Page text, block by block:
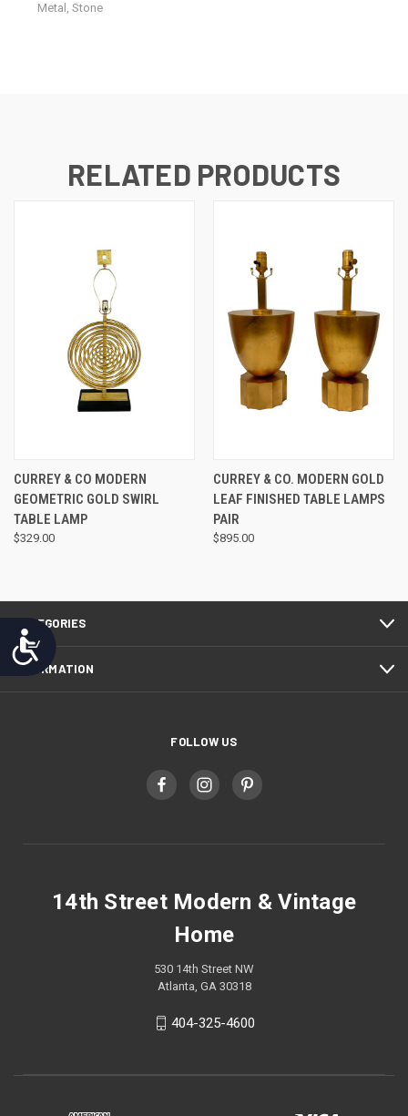
Accessibility
Metal, Stone
RELATED PRODUCTS
CURREY & CO MODERN
GEOMETRIC GOLD SWIRL
TABLE LAMP
$329.00
CURREY & CO. MODERN GOLD
LEAF FINISHED TABLE LAMPS
PAIR
$895.00
CATEGORIES
INFORMATION
FOLLOW US
14th Street Modern & Vintage
Home
530 14th Street NW
Atlanta, GA 30318
404-325-4600